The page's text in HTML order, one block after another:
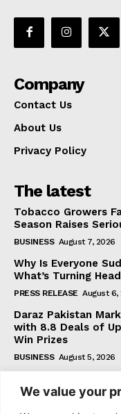
We value your
Company
Contact Us
About Us
Privacy Policy
The latest
Tobacco Growers
Season Raises
BUSINESS August 7, 2026
Why Is Everyone
What’s Turning Head
PRESS RELEASE August 6,
Daraz Pakistan
with 8.8 Deals of
Win Prizes
BUSINESS August 5, 2026
Subscribe